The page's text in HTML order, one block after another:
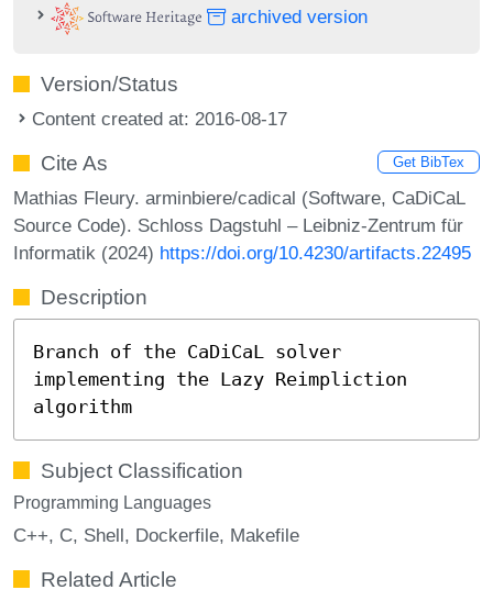
archived version
Version/Status
Content created at: 2016-08-17
Cite As Get BibTex
Mathias Fleury. arminbiere/cadical (Software, CaDiCaL
Source Code). Schloss Dagstuhl – Leibniz-Zentrum für
Informatik (2024) https://doi.org/10.4230/artifacts.22495
Description
Branch of the CaDiCaL solver
implementing the Lazy Reimpliction
algorithm
Subject Classification
Programming Languages
C++ C Shell Dockerfile Makefile
Related Article